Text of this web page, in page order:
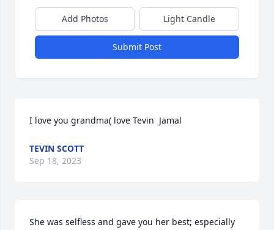
Add Photos Light Candle
Submit Post
I love you grandma( love Tevin  Jamal
TEVIN SCOTT
Sep 18, 2023
She was selfless and gave you her best; especially